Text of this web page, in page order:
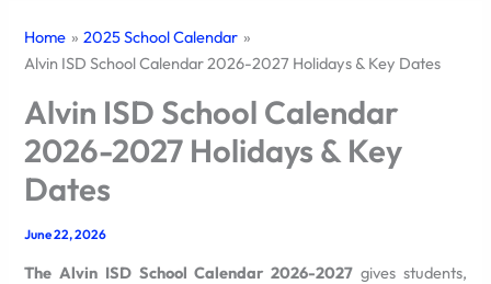
Home
2025 School Calendar
Alvin ISD School Calendar 2026-2027 Holidays & Key Dates
Alvin ISD School Calendar
2026-2027 Holidays & Key
Dates
June 22, 2026
The Alvin ISD School Calendar 2026-2027 gives students,